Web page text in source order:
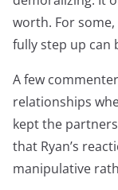
worth. For
fully step up can
A few
relationships
kept the
that Ryan’s
manipulative